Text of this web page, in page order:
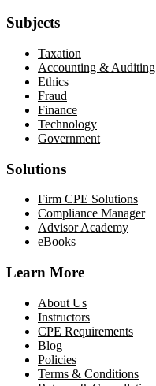
Subjects
Taxation
Accounting & Auditing
Ethics
Fraud
Finance
Technology
Government
Solutions
Firm CPE Solutions
Compliance Manager
Advisor Academy
eBooks
Learn More
About Us
Instructors
CPE Requirements
Blog
Policies
Terms & Conditions